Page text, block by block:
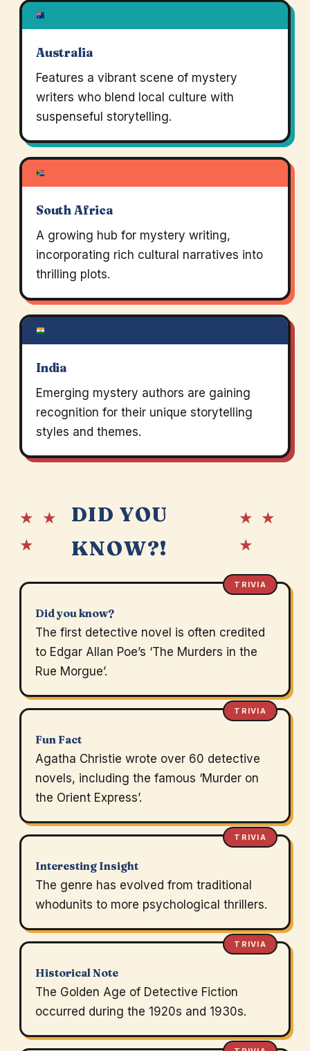
Australia
Features a vibrant scene of mystery
writers who blend local culture with
suspenseful storytelling.
South Africa
A growing hub for mystery writing,
incorporating rich cultural narratives into
thrilling plots.
India
Emerging mystery authors are gaining
recognition for their unique storytelling
styles and themes.
★ ★
★
DID YOU
KNOW?!
★ ★
★
TRIVIA
Did you know?
The first detective novel is often credited
to Edgar Allan Poe’s ‘The Murders in the
Rue Morgue’.
TRIVIA
Fun Fact
Agatha Christie wrote over 60 detective
novels, including the famous ‘Murder on
the Orient Express’.
TRIVIA
Interesting Insight
The genre has evolved from traditional
whodunits to more psychological thrillers.
TRIVIA
Historical Note
The Golden Age of Detective Fiction
occurred during the 1920s and 1930s.